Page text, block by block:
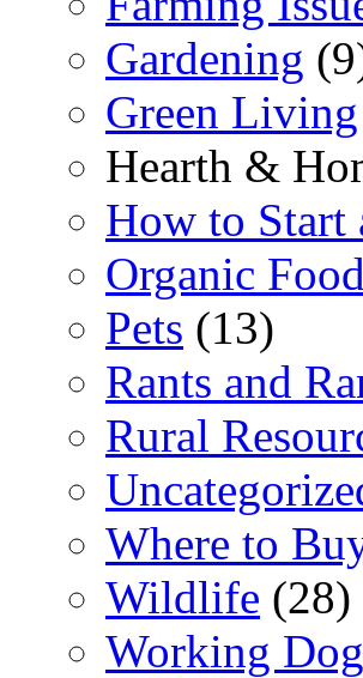
Gardening
Green Living
Hearth &
How to Start
Organic Food
Pets (13)
Rants and
Rural
Where to
Wildlife (28)
Working